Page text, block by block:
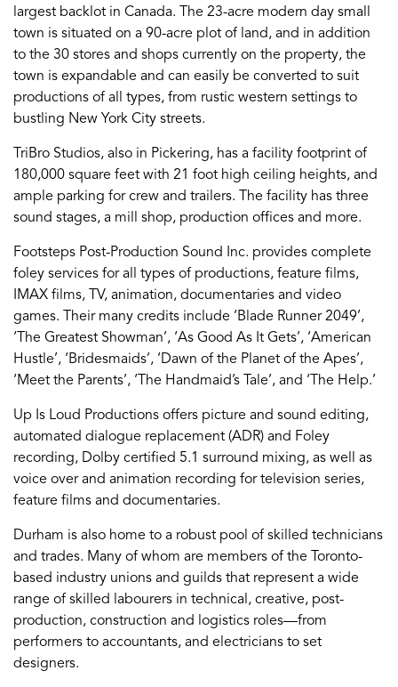
largest backlot in Canada. The 23-acre modern day small
town is situated on a 90-acre plot of land, and in addition
to the 30 stores and shops currently on the property, the
town is expandable and can easily be converted to suit
productions of all types, from rustic western settings to
bustling New York City streets.
TriBro Studios, also in Pickering, has a facility footprint of
180,000 square feet with 21 foot high ceiling heights, and
ample parking for crew and trailers. The facility has three
sound stages, a mill shop, production offices and more.
Footsteps Post-Production Sound Inc. provides complete
foley services for all types of productions, feature films,
IMAX films, TV, animation, documentaries and video
games. Their many credits include ‘Blade Runner 2049’,
‘The Greatest Showman’, ‘As Good As It Gets’, ‘American
Hustle’, ‘Bridesmaids’, ‘Dawn of the Planet of the Apes’,
‘Meet the Parents’, ‘The Handmaid’s Tale’, and ‘The Help.’
Up Is Loud Productions offers picture and sound editing,
automated dialogue replacement (ADR) and Foley
recording, Dolby certified 5.1 surround mixing, as well as
voice over and animation recording for television series,
feature films and documentaries.
Durham is also home to a robust pool of skilled technicians
and trades. Many of whom are members of the Toronto-
based industry unions and guilds that represent a wide
range of skilled labourers in technical, creative, post-
production, construction and logistics roles—from
performers to accountants, and electricians to set
designers.